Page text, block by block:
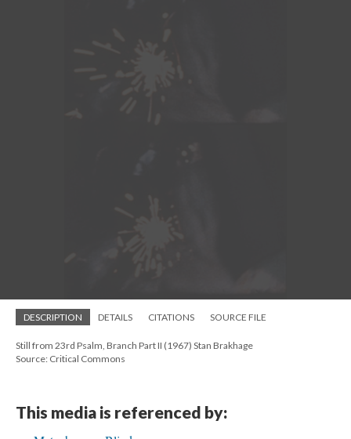
DESCRIPTION DETAILS CITATIONS SOURCE FILE
Still from 23rd Psalm, Branch Part II (1967) Stan Brakhage
Source: Critical Commons
This media is referenced by: